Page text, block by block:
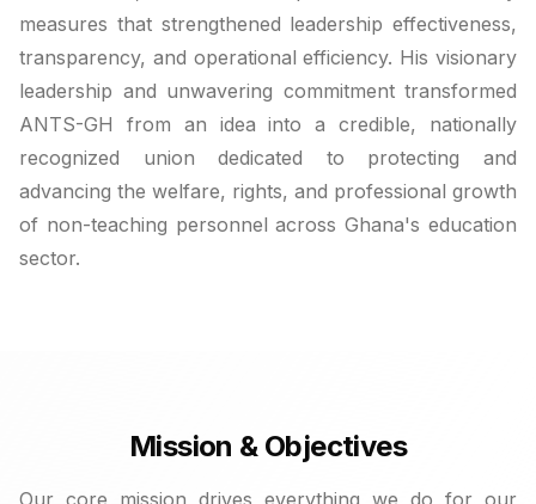
measures that strengthened leadership effectiveness,
transparency, and operational efficiency. His visionary
leadership and unwavering commitment transformed
ANTS-GH from an idea into a credible, nationally
recognized union dedicated to protecting and
advancing the welfare, rights, and professional growth
of non-teaching personnel across Ghana's education
sector.
Mission & Objectives
Our core mission drives everything we do for our